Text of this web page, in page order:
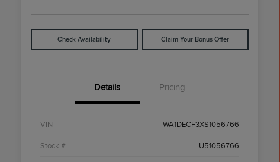
Check Availability Claim Your Bonus Offer
Details Pricing
VIN WA1DECF3XS1056766
Stock # U51056766